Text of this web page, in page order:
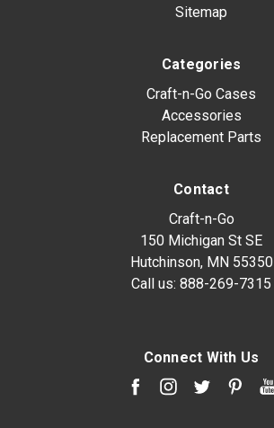
Sitemap
Categories
Craft-n-Go Cases
Accessories
Replacement Parts
Contact
Craft-n-Go
150 Michigan St SE
Hutchinson, MN 55350
Call us: 888-269-7315
Connect With Us